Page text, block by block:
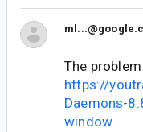
The
https://
Daemons-
window